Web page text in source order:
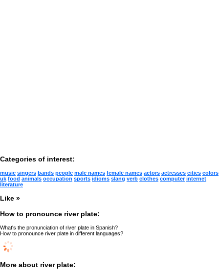
Categories of interest:
music singers bands people male names female names actors actresses cities colors
uk food animals occupation sports idioms slang verb clothes computer internet
literature
Like »
How to pronounce river plate:
What's the pronunciation of river plate in Spanish?
How to pronounce river plate in different languages?
More about river plate: